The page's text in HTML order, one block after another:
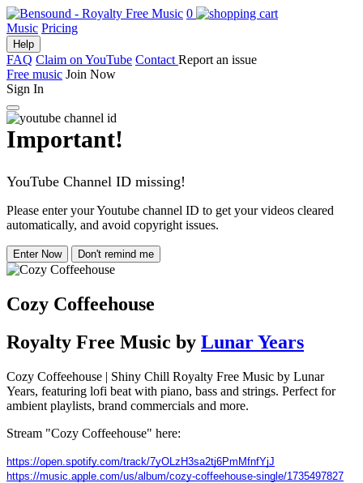
0
Music Pricing
Help
FAQ Claim on YouTube Contact Report an issue
Free music Join Now
Sign In
Important!
YouTube Channel ID missing!
Please enter your Youtube channel ID to get your videos cleared
automatically, and avoid copyright issues.
Enter Now Don't remind me
Cozy Coffeehouse
Royalty Free Music by Lunar Years
Cozy Coffeehouse | Shiny Chill Royalty Free Music by Lunar
Years, featuring lofi beat with piano, bass and strings. Perfect for
ambient playlists, brand commercials and more.
Stream "Cozy Coffeehouse" here:
https://open.spotify.com/track/7yOLzH3sa2tj6PmMfnfYjJ
https://music.apple.com/us/album/cozy-coffeehouse-single/1735497827